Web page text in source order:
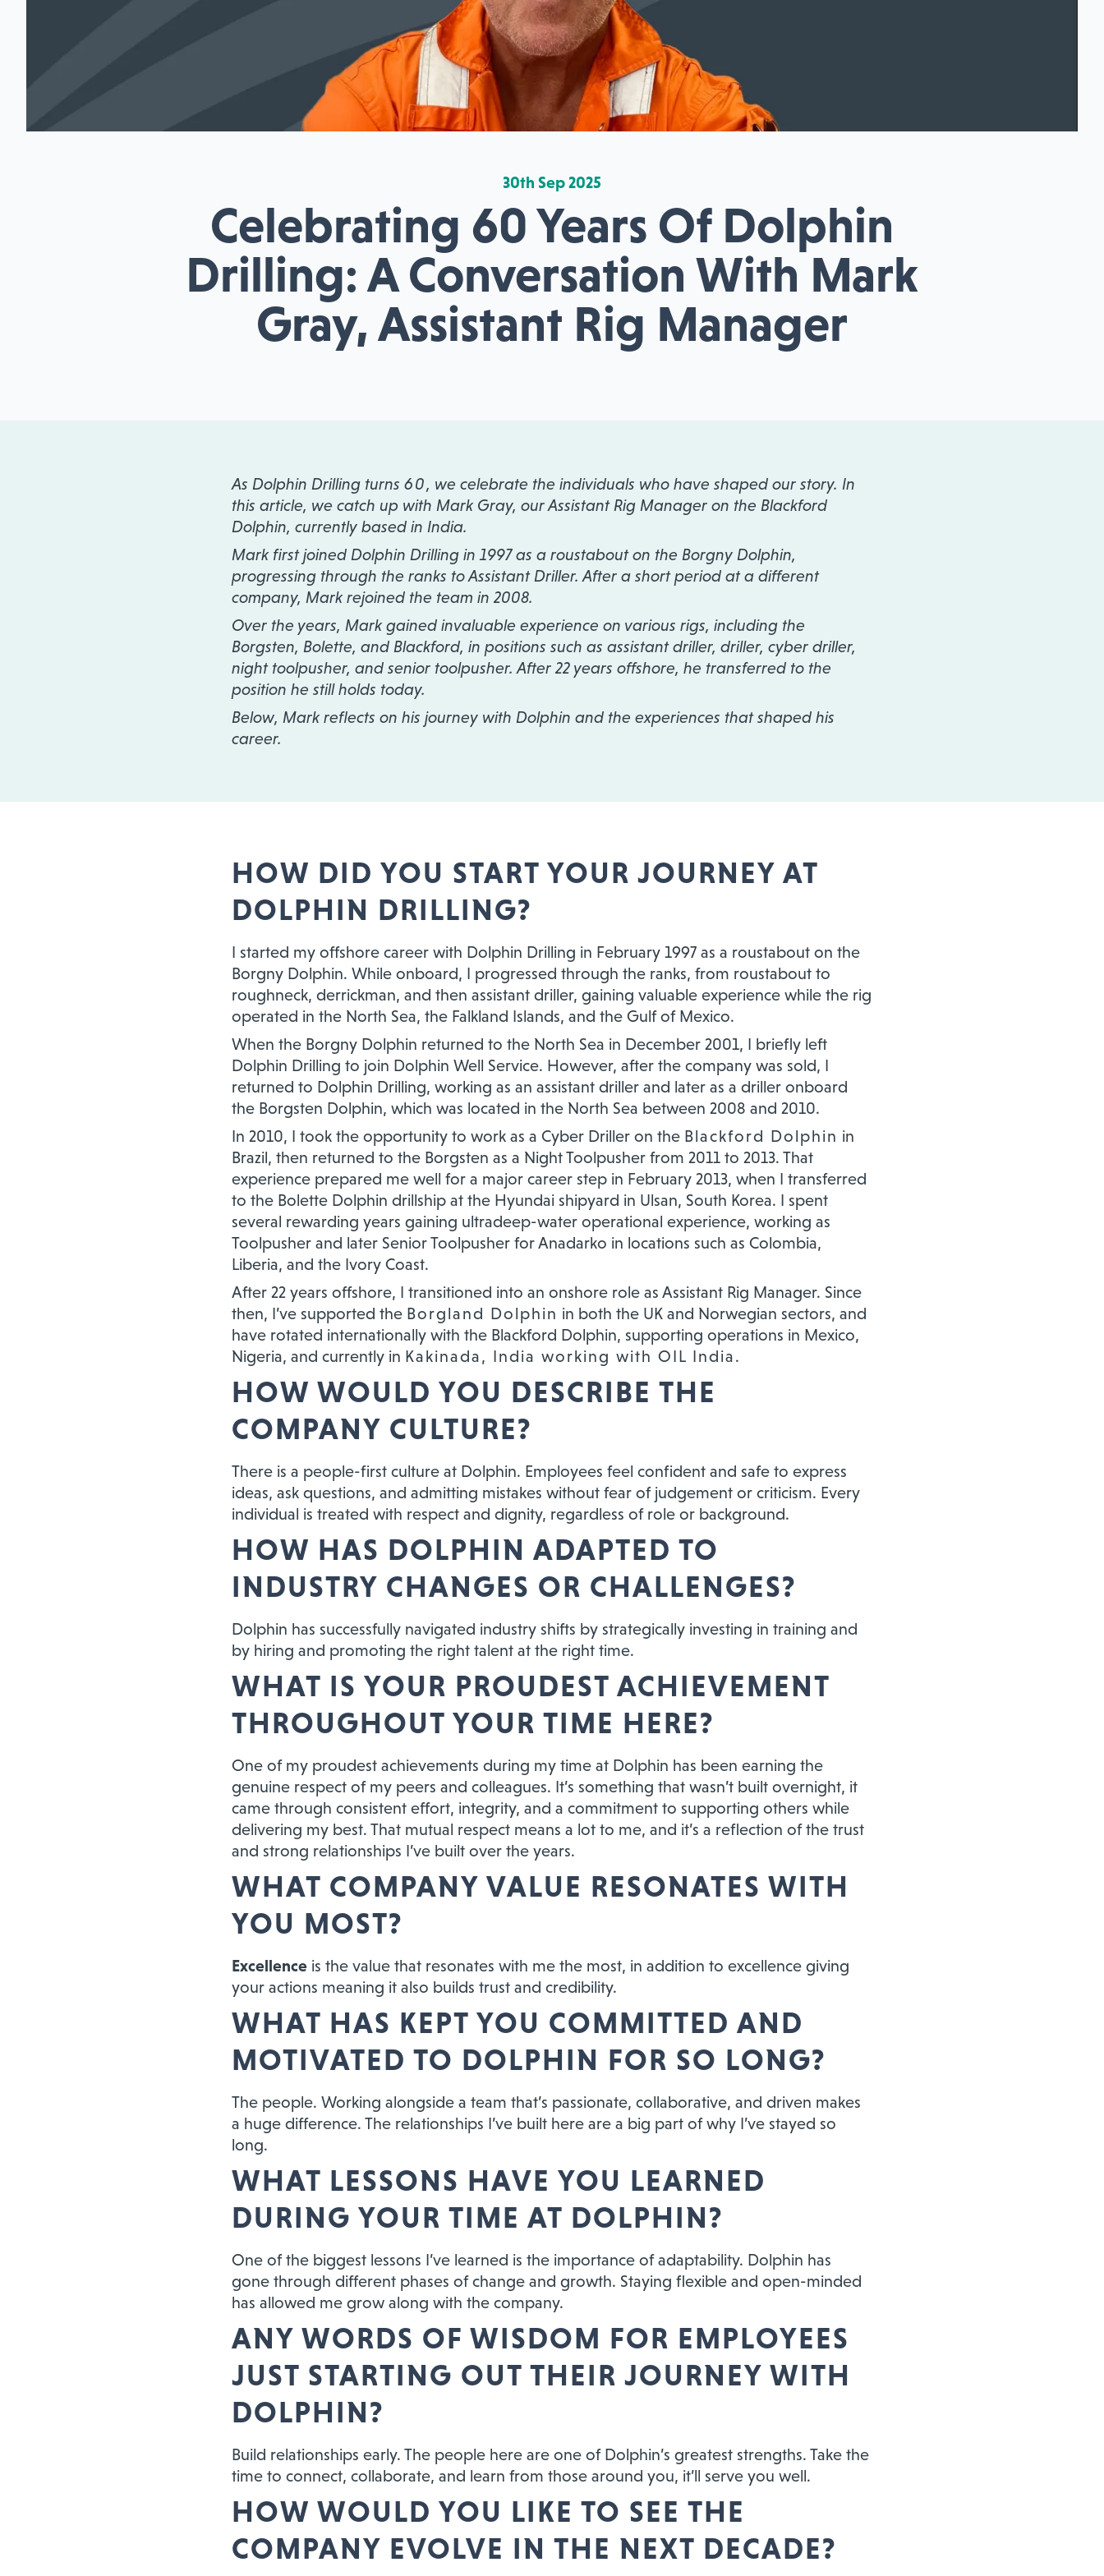
30th Sep 2025
Celebrating 60 Years Of Dolphin
Drilling: A Conversation With Mark
Gray, Assistant Rig Manager
As Dolphin Drilling turns 60, we celebrate the individuals who have shaped our story. In
this article, we catch up with Mark Gray, our Assistant Rig Manager on the Blackford
Dolphin, currently based in India.
Mark first joined Dolphin Drilling in 1997 as a roustabout on the Borgny Dolphin,
progressing through the ranks to Assistant Driller. After a short period at a different
company, Mark rejoined the team in 2008.
Over the years, Mark gained invaluable experience on various rigs, including the
Borgsten, Bolette, and Blackford, in positions such as assistant driller, driller, cyber driller,
night toolpusher, and senior toolpusher. After 22 years offshore, he transferred to the
position he still holds today.
Below, Mark reflects on his journey with Dolphin and the experiences that shaped his
career.
HOW DID YOU START YOUR JOURNEY AT
DOLPHIN DRILLING?
I started my offshore career with Dolphin Drilling in February 1997 as a roustabout on the
Borgny Dolphin. While onboard, I progressed through the ranks, from roustabout to
roughneck, derrickman, and then assistant driller, gaining valuable experience while the rig
operated in the North Sea, the Falkland Islands, and the Gulf of Mexico.
When the Borgny Dolphin returned to the North Sea in December 2001, I briefly left
Dolphin Drilling to join Dolphin Well Service. However, after the company was sold, I
returned to Dolphin Drilling, working as an assistant driller and later as a driller onboard
the Borgsten Dolphin, which was located in the North Sea between 2008 and 2010.
In 2010, I took the opportunity to work as a Cyber Driller on the Blackford Dolphin in
Brazil, then returned to the Borgsten as a Night Toolpusher from 2011 to 2013. That
experience prepared me well for a major career step in February 2013, when I transferred
to the Bolette Dolphin drillship at the Hyundai shipyard in Ulsan, South Korea. I spent
several rewarding years gaining ultradeep-water operational experience, working as
Toolpusher and later Senior Toolpusher for Anadarko in locations such as Colombia,
Liberia, and the Ivory Coast.
After 22 years offshore, I transitioned into an onshore role as Assistant Rig Manager. Since
then, I’ve supported the Borgland Dolphin in both the UK and Norwegian sectors, and
have rotated internationally with the Blackford Dolphin, supporting operations in Mexico,
Nigeria, and currently in Kakinada, India working with OIL India.
HOW WOULD YOU DESCRIBE THE
COMPANY CULTURE?
There is a people-first culture at Dolphin. Employees feel confident and safe to express
ideas, ask questions, and admitting mistakes without fear of judgement or criticism. Every
individual is treated with respect and dignity, regardless of role or background.
HOW HAS DOLPHIN ADAPTED TO
INDUSTRY CHANGES OR CHALLENGES?
Dolphin has successfully navigated industry shifts by strategically investing in training and
by hiring and promoting the right talent at the right time.
WHAT IS YOUR PROUDEST ACHIEVEMENT
THROUGHOUT YOUR TIME HERE?
One of my proudest achievements during my time at Dolphin has been earning the
genuine respect of my peers and colleagues. It’s something that wasn’t built overnight, it
came through consistent effort, integrity, and a commitment to supporting others while
delivering my best. That mutual respect means a lot to me, and it’s a reflection of the trust
and strong relationships I’ve built over the years.
WHAT COMPANY VALUE RESONATES WITH
YOU MOST?
Excellence is the value that resonates with me the most, in addition to excellence giving
your actions meaning it also builds trust and credibility.
WHAT HAS KEPT YOU COMMITTED AND
MOTIVATED TO DOLPHIN FOR SO LONG?
The people. Working alongside a team that’s passionate, collaborative, and driven makes
a huge difference. The relationships I’ve built here are a big part of why I’ve stayed so
long.
WHAT LESSONS HAVE YOU LEARNED
DURING YOUR TIME AT DOLPHIN?
One of the biggest lessons I’ve learned is the importance of adaptability. Dolphin has
gone through different phases of change and growth. Staying flexible and open-minded
has allowed me grow along with the company.
ANY WORDS OF WISDOM FOR EMPLOYEES
JUST STARTING OUT THEIR JOURNEY WITH
DOLPHIN?
Build relationships early. The people here are one of Dolphin’s greatest strengths. Take the
time to connect, collaborate, and learn from those around you, it’ll serve you well.
HOW WOULD YOU LIKE TO SEE THE
COMPANY EVOLVE IN THE NEXT DECADE?